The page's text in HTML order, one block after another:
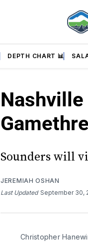
DEPTH CHART 📊
Nashville
Sounders will
JEREMIAH OSHAN
Last Updated September 30,
Christopher